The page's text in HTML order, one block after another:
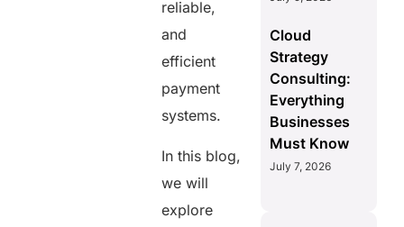
reliable,
and
efficient
payment
systems.
In this blog,
we will
explore
Cloud
Strategy
Consulting:
Everything
Businesses
Must Know
July 7, 2026